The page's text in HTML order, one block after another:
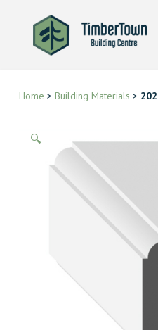
Home > Building Materials >
🔍